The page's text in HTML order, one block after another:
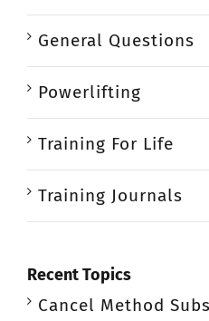
General Questions
Powerlifting
Training For Life
Training Journals
Recent Topics
Cancel Method